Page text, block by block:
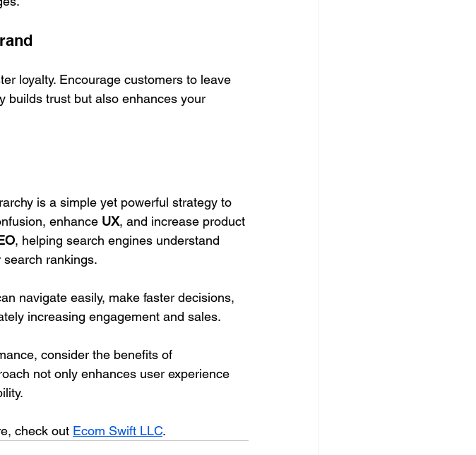
loyalty. Encourage customers to leave
builds trust but also enhances your
is a simple yet powerful strategy to
enhance UX, and increase product
, helping search engines understand
rankings.
navigate easily, make faster decisions,
increasing engagement and sales.
consider the benefits of
not only enhances user experience
check out Ecom Swift LLC.